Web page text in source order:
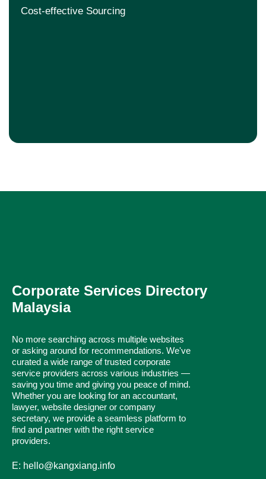
Cost-effective Sourcing
Corporate Services Directory
Malaysia
No more searching across multiple websites
or asking around for recommendations. We've
curated a wide range of trusted corporate
service providers across various industries —
saving you time and giving you peace of mind.
Whether you are looking for an accountant,
lawyer, website designer or company
secretary, we provide a seamless platform to
find and partner with the right service
providers.
E: hello@kangxiang.info